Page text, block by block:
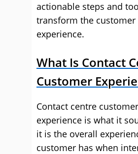
actionable steps and
transform the customer
experience.
What Is Contact
Customer
Contact centre customer
experience is what it
it is the overall
customer has when